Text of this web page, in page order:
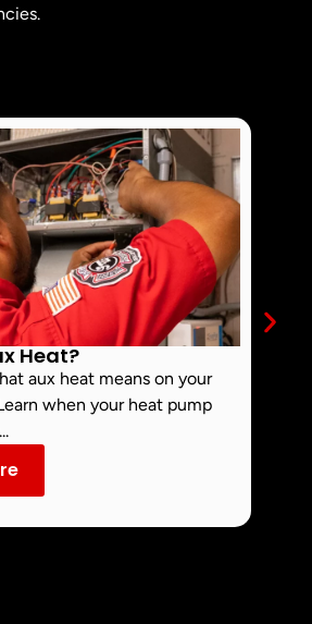
Heat?
aux heat means on your
when your heat pump